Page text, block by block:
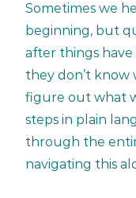
Sometimes we
beginning, but
after things have
they don’t know
figure out what
steps in plain
through the
navigating this